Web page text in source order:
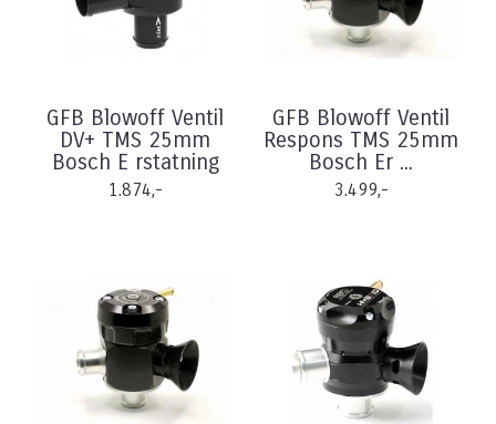
GFB Blowoff Ventil
DV+ TMS 25mm
Bosch E rstatning
1.874,-
GFB Blowoff Ventil
Respons TMS 25mm
Bosch Er ...
3.499,-